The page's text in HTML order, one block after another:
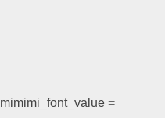
mimimi_font_value =